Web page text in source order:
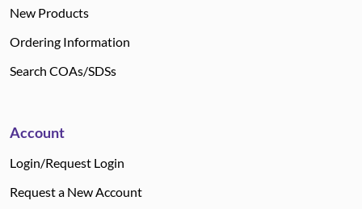
New Products
Ordering Information
Search COAs/SDSs
Account
Login/Request Login
Request a New Account